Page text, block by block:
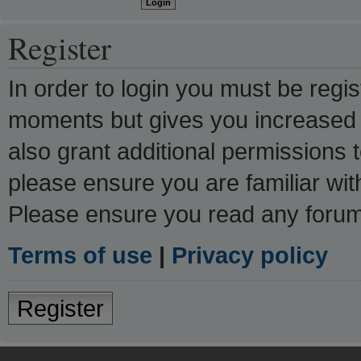
Register
In order to login you must be
moments but gives you
also grant additional
please ensure you are familiar
Please ensure you read any
Terms of use | Privacy policy
Register